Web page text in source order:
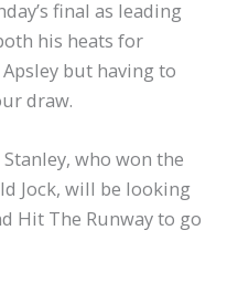
final as leading
his heats for
but having to
draw.
who won the
Jock, will be looking
Hit The Runway to go